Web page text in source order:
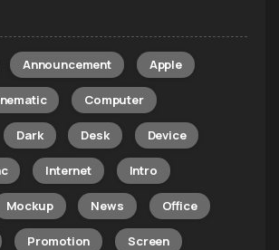
Announcement Apple
Computer
Dark Desk Device
Internet Intro
Mockup News Office
Promotion Screen